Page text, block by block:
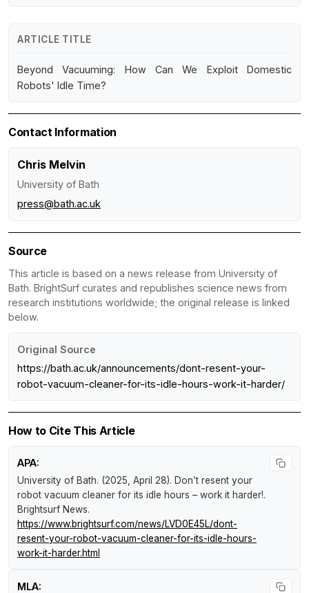
ARTICLE TITLE
Beyond Vacuuming: How Can We Exploit Domestic
Robots' Idle Time?
Contact Information
Chris Melvin
University of Bath
press@bath.ac.uk
Source
This article is based on a news release from University of
Bath. BrightSurf curates and republishes science news from
research institutions worldwide; the original release is linked
below.
Original Source
https://bath.ac.uk/announcements/dont-resent-your-
robot-vacuum-cleaner-for-its-idle-hours-work-it-harder/
How to Cite This Article
APA:
University of Bath. (2025, April 28). Don’t resent your
robot vacuum cleaner for its idle hours – work it harder!.
Brightsurf News.
https://www.brightsurf.com/news/LVD0E45L/dont-
resent-your-robot-vacuum-cleaner-for-its-idle-hours-
work-it-harder.html
MLA: